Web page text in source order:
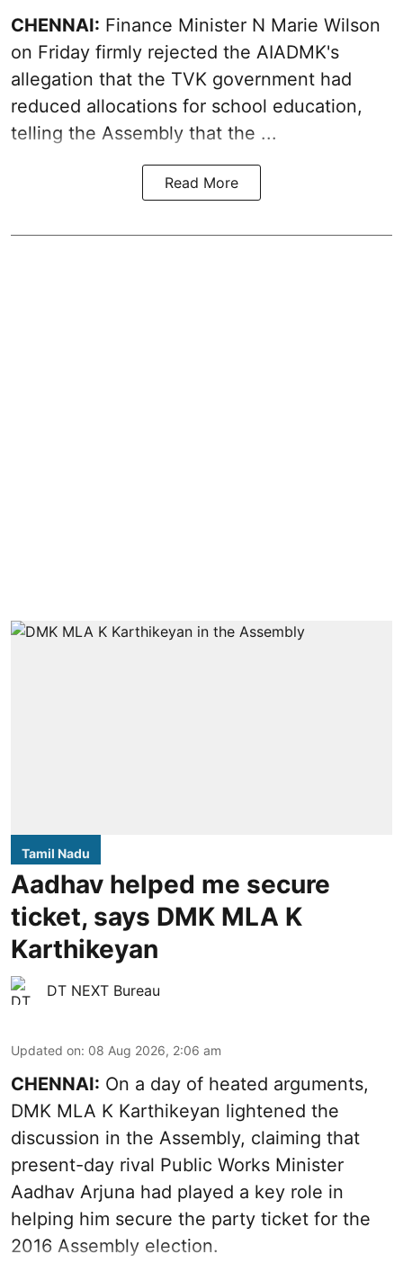
CHENNAI: Finance Minister N Marie Wilson
on Friday firmly rejected the AIADMK's
allegation that the TVK government had
reduced allocations for school education,
telling the Assembly that the ...
Read More
Tamil Nadu
Aadhav helped me secure
ticket, says DMK MLA K
Karthikeyan
DT NEXT Bureau
Updated on: 08 Aug 2026, 2:06 am
CHENNAI: On a day of heated arguments,
DMK MLA K Karthikeyan lightened the
discussion in the Assembly, claiming that
present-day rival Public Works Minister
Aadhav Arjuna had played a key role in
helping him secure the party ticket for the
2016 Assembly election.